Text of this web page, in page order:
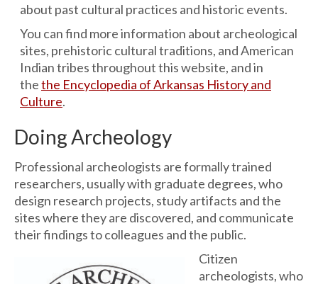
about past cultural practices and historic events.
You can find more information about archeological
sites, prehistoric cultural traditions, and American
Indian tribes throughout this website, and in
thethe Encyclopedia of Arkansas History and
Culture.
Doing Archeology
Professional archeologists are formally trained
researchers, usually with graduate degrees, who
design research projects, study artifacts and the
sites where they are discovered, and communicate
their findings to colleagues and the public.
Citizen
archeologists, who